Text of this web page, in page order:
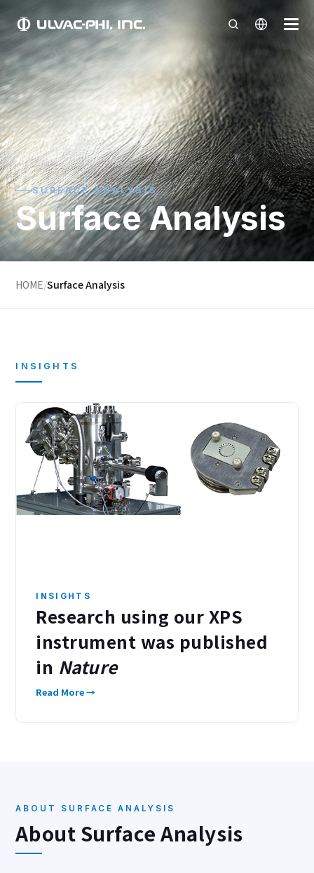
SURFACE ANALYSIS
Surface Analysis
HOME/Surface Analysis
INSIGHTS
INSIGHTS
Research using our XPS
instrument was published
in Nature
Read More →
ABOUT SURFACE ANALYSIS
About Surface Analysis